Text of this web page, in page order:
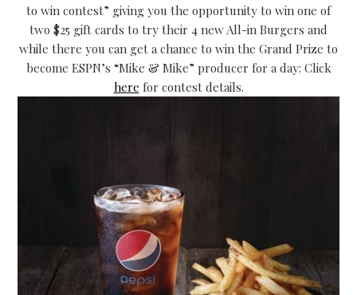
to win contest” giving you the opportunity to win one of
two $25 gift cards to try their 4 new All-in Burgers and
while there you can get a chance to win the Grand Prize to
become ESPN’s “Mike & Mike” producer for a day: Click
here for contest details.